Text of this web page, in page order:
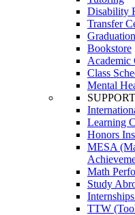
Disability
Transfer
Graduation
Bookstore
Academic
Class
Mental
SUPPORT
Learning
Honors
MESA
Math
Study
TTW